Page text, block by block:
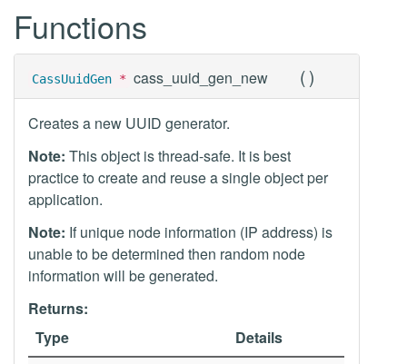
Functions
CassUuidGen * cass_uuid_gen_new ()
Creates a new UUID generator.
Note: This object is thread-safe. It is best
practice to create and reuse a single object per
application.
Note: If unique node information (IP address) is
unable to be determined then random node
information will be generated.
Returns:
Type
Details